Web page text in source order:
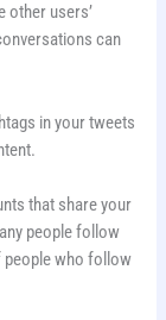
other users’
can
in your tweets
that share your
people follow
people who follow